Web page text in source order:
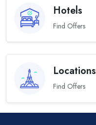
Hotels
Find Offers
Locations
Find Offers